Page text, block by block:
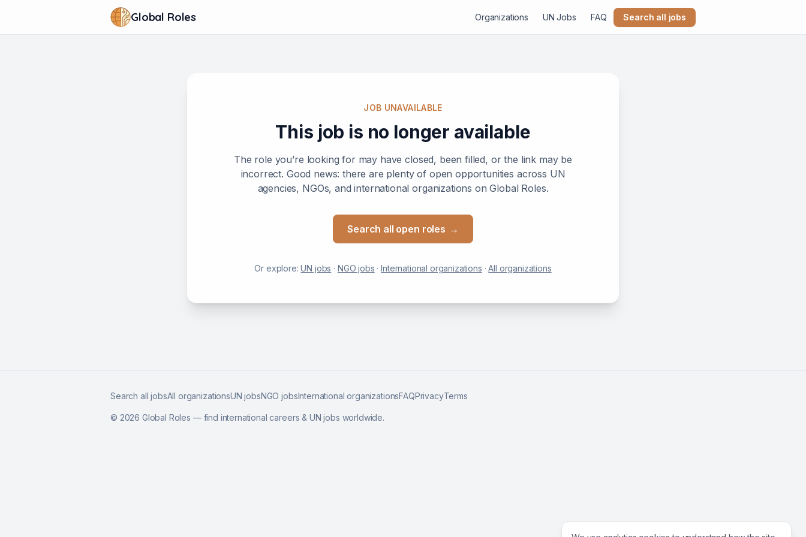
Global Roles Organizations UN Jobs FAQ Search all jobs
JOB UNAVAILABLE
This job is no longer available
The role you’re looking for may have closed, been filled, or the link may be
incorrect. Good news: there are plenty of open opportunities across UN
agencies, NGOs, and international organizations on Global Roles.
Search all open roles →
Or explore:UN jobs · NGO jobs ·International organizations ·All organizations
Search all jobsAll organizationsUN jobsNGO jobsInternational organizationsFAQPrivacyTerms
© 2026 Global Roles — find international careers & UN jobs worldwide.